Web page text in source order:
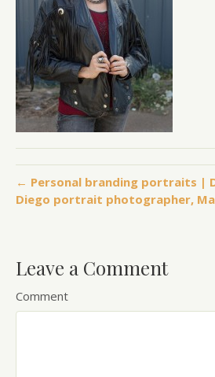
← Personal branding portraits |
Diego portrait photographer,
Leave a Comment
Comment